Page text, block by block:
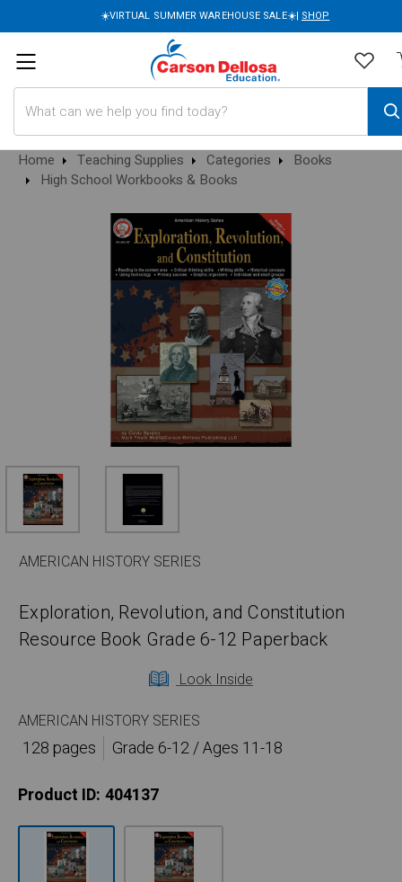
☀️VIRTUAL SUMMER WAREHOUSE SALE☀️| SHOP
Home Teaching Supplies Categories
Books
High School Workbooks & Books
AMERICAN HISTORY SERIES
Exploration, Revolution, and Constitution
Resource Book Grade 6-12 Paperback
Look Inside
AMERICAN HISTORY SERIES
128 pages
Grade 6-12 / Ages 11-18
Product ID: 404137